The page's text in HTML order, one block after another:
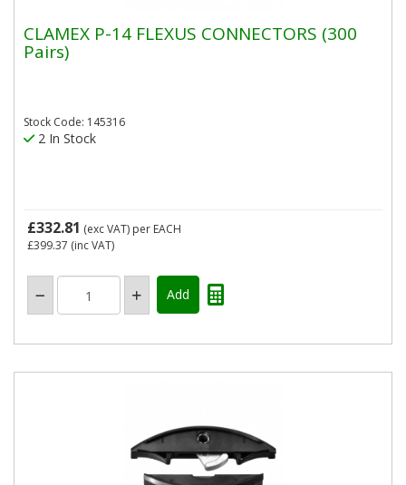
CLAMEX P-14 FLEXUS CONNECTORS (300
Pairs)
Stock Code: 145316
2 In Stock
£332.81 (exc VAT) per EACH
£399.37 (inc VAT)